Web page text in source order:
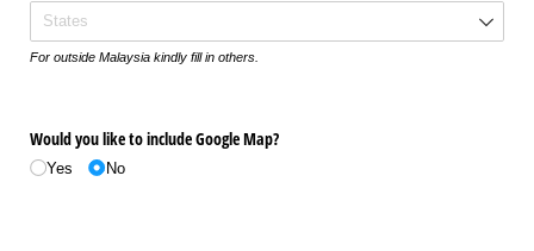
States
For outside Malaysia kindly fill in others.
Would you like to include Google Map?
Yes No